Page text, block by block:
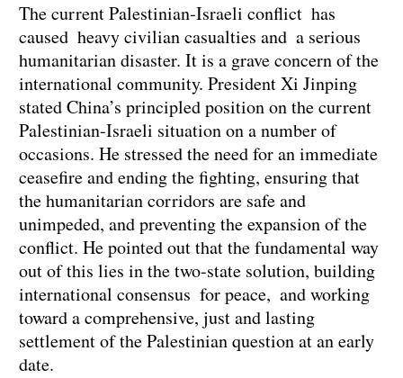
The current Palestinian-Israeli conflict has
caused heavy civilian casualties and a serious
humanitarian disaster. It is a grave concern of the
international community. President Xi Jinping
stated China’s principled position on the current
Palestinian-Israeli situation on a number of
occasions. He stressed the need for an immediate
ceasefire and ending the fighting, ensuring that
the humanitarian corridors are safe and
unimpeded, and preventing the expansion of the
conflict. He pointed out that the fundamental way
out of this lies in the two-state solution, building
international consensus for peace, and working
toward a comprehensive, just and lasting
settlement of the Palestinian question at an early
date.